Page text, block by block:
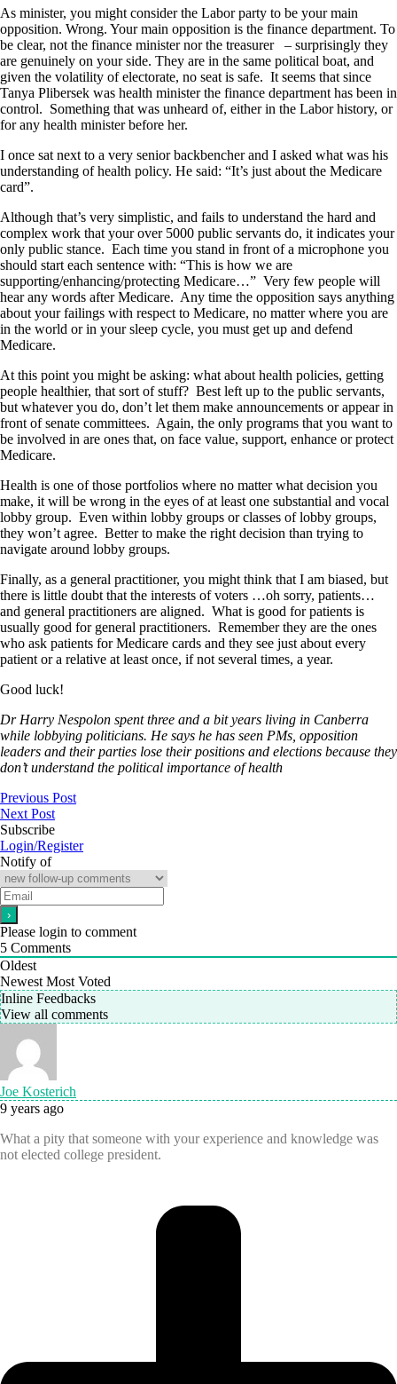
As minister, you might consider the Labor party to be your main
opposition. Wrong. Your main opposition is the finance department. To
be clear, not the finance minister nor the treasurer – surprisingly they
are genuinely on your side. They are in the same political boat, and
given the volatility of electorate, no seat is safe. It seems that since
Tanya Plibersek was health minister the finance department has been in
control. Something that was unheard of, either in the Labor history, or
for any health minister before her.
I once sat next to a very senior backbencher and I asked what was his
understanding of health policy. He said: “It’s just about the Medicare
card”.
Although that’s very simplistic, and fails to understand the hard and
complex work that your over 5000 public servants do, it indicates your
only public stance. Each time you stand in front of a microphone you
should start each sentence with: “This is how we are
supporting/enhancing/protecting Medicare…” Very few people will
hear any words after Medicare. Any time the opposition says anything
about your failings with respect to Medicare, no matter where you are
in the world or in your sleep cycle, you must get up and defend
Medicare.
At this point you might be asking: what about health policies, getting
people healthier, that sort of stuff? Best left up to the public servants,
but whatever you do, don’t let them make announcements or appear in
front of senate committees. Again, the only programs that you want to
be involved in are ones that, on face value, support, enhance or protect
Medicare.
Health is one of those portfolios where no matter what decision you
make, it will be wrong in the eyes of at least one substantial and vocal
lobby group. Even within lobby groups or classes of lobby groups,
they won’t agree. Better to make the right decision than trying to
navigate around lobby groups.
Finally, as a general practitioner, you might think that I am biased, but
there is little doubt that the interests of voters …oh sorry, patients…
and general practitioners are aligned. What is good for patients is
usually good for general practitioners. Remember they are the ones
who ask patients for Medicare cards and they see just about every
patient or a relative at least once, if not several times, a year.
Good luck!
Dr Harry Nespolon spent three and a bit years living in Canberra
while lobbying politicians. He says he has seen PMs, opposition
leaders and their parties lose their positions and elections because they
don’t understand the political importance of health
Previous Post
Next Post
Subscribe
Login/Register
Notify of
Please login to comment
5 Comments
Oldest
Newest Most Voted
Inline Feedbacks
View all comments
Joe Kosterich
9 years ago
What a pity that someone with your experience and knowledge was
not elected college president.